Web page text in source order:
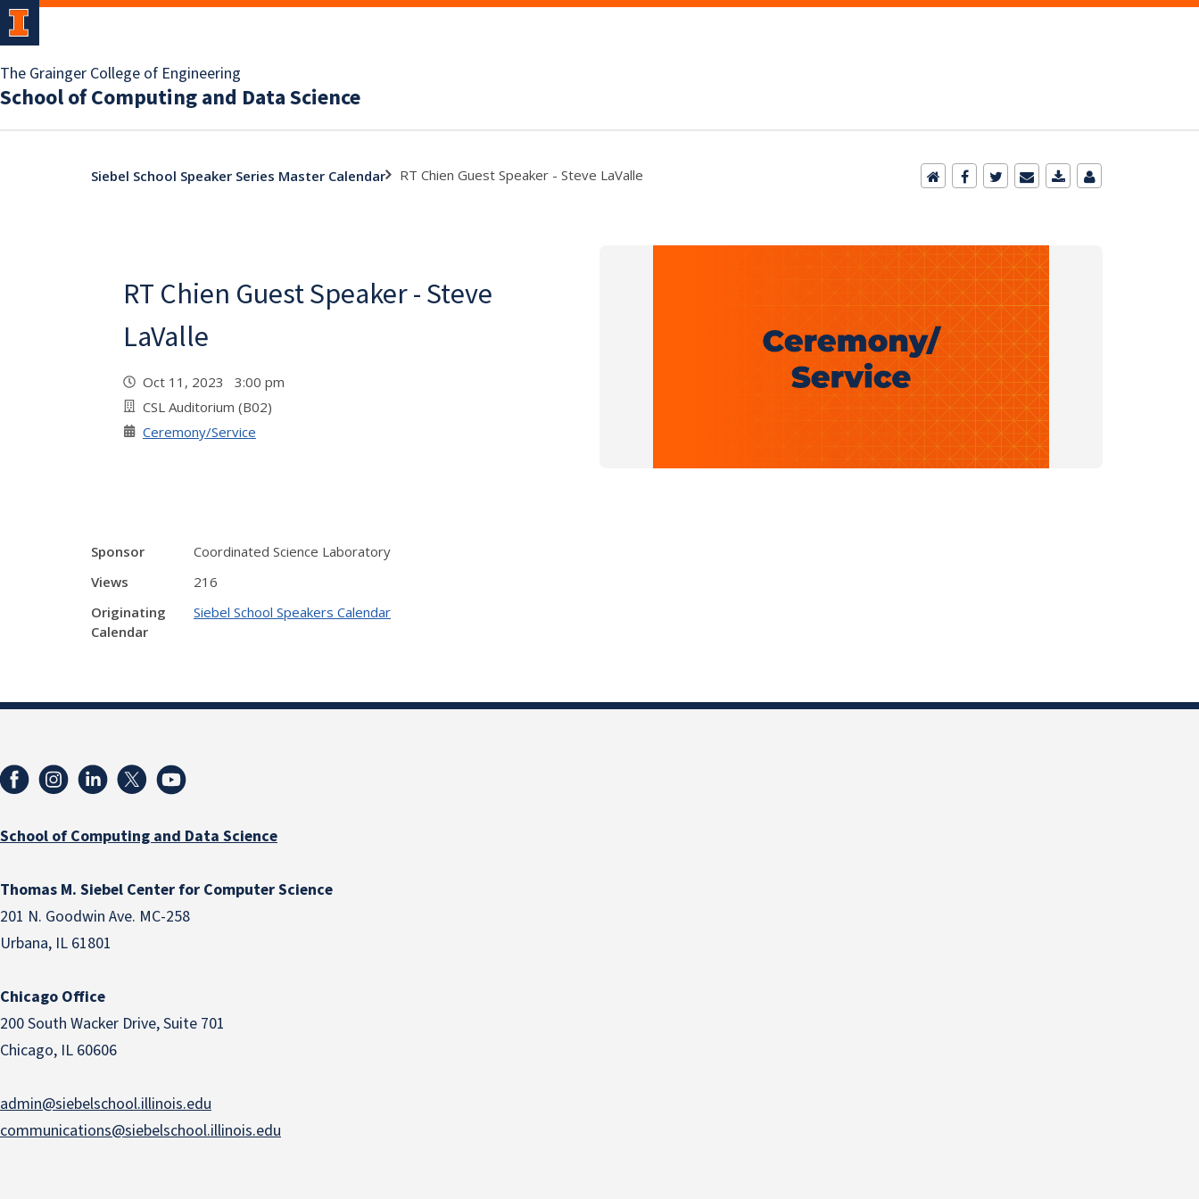
The Grainger College of Engineering
School of Computing and Data Science
Siebel School Speaker Series Master Calendar RT Chien Guest Speaker - Steve LaValle
RT Chien Guest Speaker - Steve
LaValle
Oct 11, 2023 3:00 pm
CSL Auditorium (B02)
Ceremony/Service
Sponsor
Coordinated Science Laboratory
Views
216
Originating
Calendar
Siebel School Speakers Calendar
School of Computing and Data Science
Thomas M. Siebel Center for Computer Science
201 N. Goodwin Ave. MC-258
Urbana, IL 61801
Chicago Office
200 South Wacker Drive, Suite 701
Chicago, IL 60606
admin@siebelschool.illinois.edu
communications@siebelschool.illinois.edu